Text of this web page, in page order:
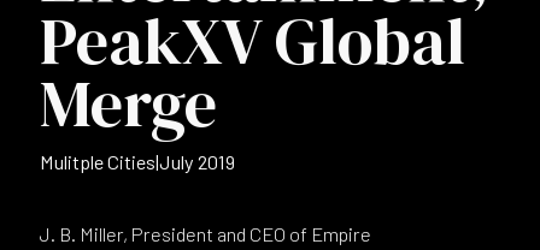
PeakXV Global
Merge
Mulitple Cities|July 2019
J. B. Miller, President and CEO of Empire